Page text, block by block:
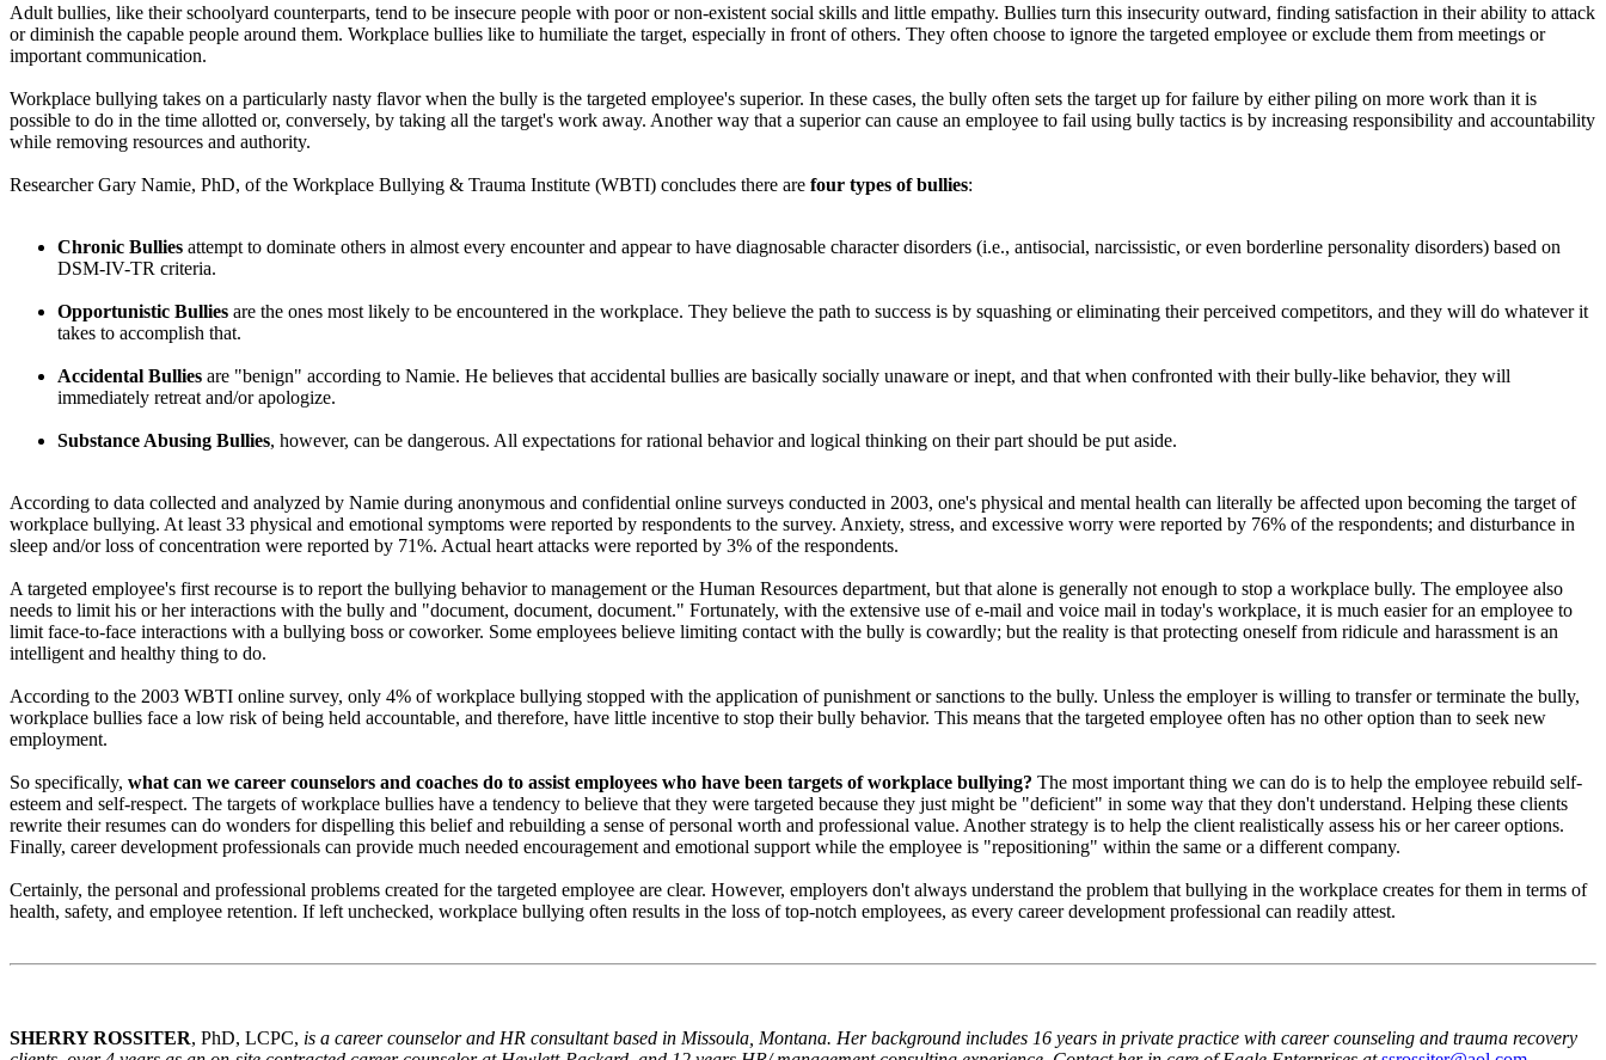
Adult bullies, like their schoolyard counterparts, tend to be insecure people with poor or non-existent social skills and little empathy. Bullies turn this insecurity outward, finding satisfaction in their ability to attack
or diminish the capable people around them. Workplace bullies like to humiliate the target, especially in front of others. They often choose to ignore the targeted employee or exclude them from meetings or
important communication.
Workplace bullying takes on a particularly nasty flavor when the bully is the targeted employee's superior. In these cases, the bully often sets the target up for failure by either piling on more work than it is
possible to do in the time allotted or, conversely, by taking all the target's work away. Another way that a superior can cause an employee to fail using bully tactics is by increasing responsibility and accountability
while removing resources and authority.
Researcher Gary Namie, PhD, of the Workplace Bullying & Trauma Institute (WBTI) concludes there are four types of bullies:
Chronic Bullies attempt to dominate others in almost every encounter and appear to have diagnosable character disorders (i.e., antisocial, narcissistic, or even borderline personality disorders) based on
DSM-IV-TR criteria.
Opportunistic Bullies are the ones most likely to be encountered in the workplace. They believe the path to success is by squashing or eliminating their perceived competitors, and they will do whatever it
takes to accomplish that.
Accidental Bullies are "benign" according to Namie. He believes that accidental bullies are basically socially unaware or inept, and that when confronted with their bully-like behavior, they will
immediately retreat and/or apologize.
Substance Abusing Bullies, however, can be dangerous. All expectations for rational behavior and logical thinking on their part should be put aside.
According to data collected and analyzed by Namie during anonymous and confidential online surveys conducted in 2003, one's physical and mental health can literally be affected upon becoming the target of
workplace bullying. At least 33 physical and emotional symptoms were reported by respondents to the survey. Anxiety, stress, and excessive worry were reported by 76% of the respondents; and disturbance in
sleep and/or loss of concentration were reported by 71%. Actual heart attacks were reported by 3% of the respondents.
A targeted employee's first recourse is to report the bullying behavior to management or the Human Resources department, but that alone is generally not enough to stop a workplace bully. The employee also
needs to limit his or her interactions with the bully and "document, document, document." Fortunately, with the extensive use of e-mail and voice mail in today's workplace, it is much easier for an employee to
limit face-to-face interactions with a bullying boss or coworker. Some employees believe limiting contact with the bully is cowardly; but the reality is that protecting oneself from ridicule and harassment is an
intelligent and healthy thing to do.
According to the 2003 WBTI online survey, only 4% of workplace bullying stopped with the application of punishment or sanctions to the bully. Unless the employer is willing to transfer or terminate the bully,
workplace bullies face a low risk of being held accountable, and therefore, have little incentive to stop their bully behavior. This means that the targeted employee often has no other option than to seek new
employment.
So specifically, what can we career counselors and coaches do to assist employees who have been targets of workplace bullying? The most important thing we can do is to help the employee rebuild self-
esteem and self-respect. The targets of workplace bullies have a tendency to believe that they were targeted because they just might be "deficient" in some way that they don't understand. Helping these clients
rewrite their resumes can do wonders for dispelling this belief and rebuilding a sense of personal worth and professional value. Another strategy is to help the client realistically assess his or her career options.
Finally, career development professionals can provide much needed encouragement and emotional support while the employee is "repositioning" within the same or a different company.
Certainly, the personal and professional problems created for the targeted employee are clear. However, employers don't always understand the problem that bullying in the workplace creates for them in terms of
health, safety, and employee retention. If left unchecked, workplace bullying often results in the loss of top-notch employees, as every career development professional can readily attest.
SHERRY ROSSITER, PhD, LCPC, is a career counselor and HR consultant based in Missoula, Montana. Her background includes 16 years in private practice with career counseling and trauma recovery